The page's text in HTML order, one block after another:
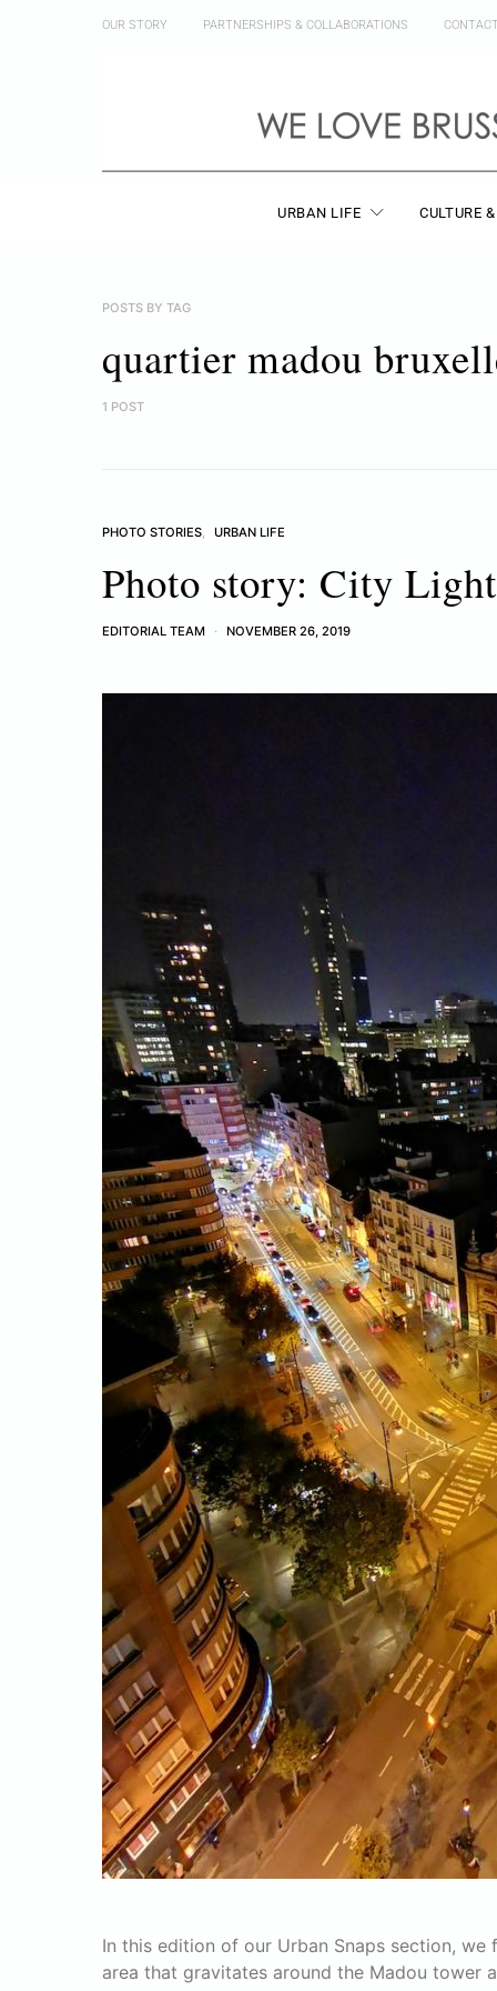
OUR STORY PARTNERSHIPS & COLLABORATIONS CONTACT
URBAN LIFE CULTURE
POSTS BY TAG
quartier madou
1 POST
PHOTO STORIES URBAN LIFE
Photo story: City
EDITORIAL TEAM NOVEMBER 26, 2019
In this edition of our Urban Snaps section,
area that gravitates around the Madou tower